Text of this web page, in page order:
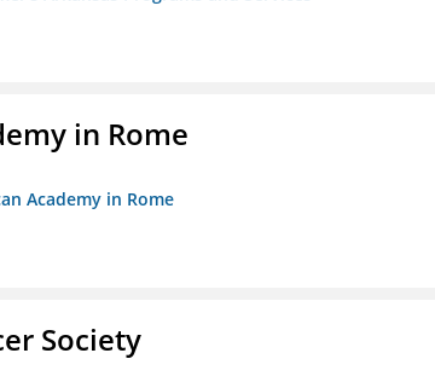
in Rome
Academy in Rome
Society